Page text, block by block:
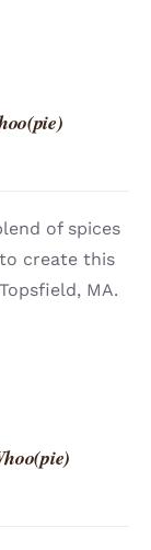
of spices
create this
MA.